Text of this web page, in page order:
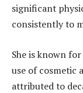
significant
consistently to
She is known
use of cosmetic
attributed to